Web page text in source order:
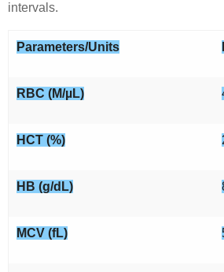
intervals.
Parameters/Units
RBC (M/µL)
HCT (%)
HB (g/dL)
MCV (fL)